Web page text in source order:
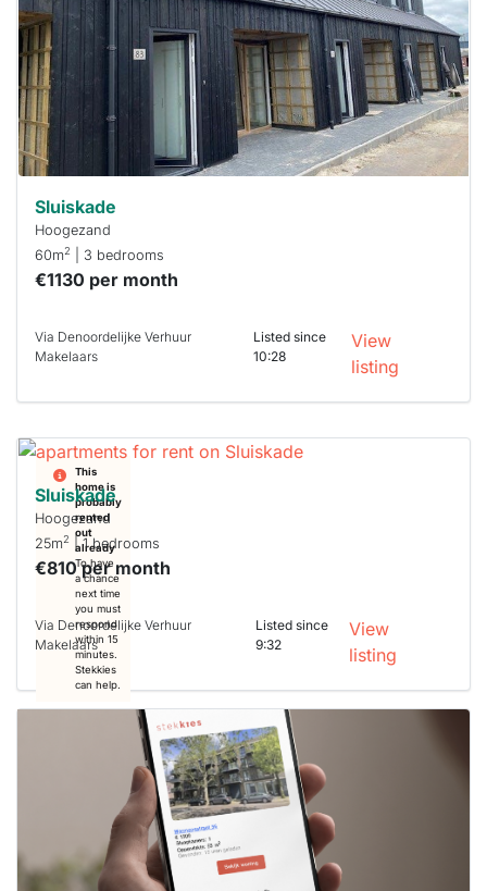
a chance
next time
you must
can help.
Sluiskade
Hoogezand
60m2 | 3 bedrooms
€1130 per month
Via Denoordelijke Verhuur
Makelaars
Listed since
10:28
View
listing
This
home is
probably
rented
out
already
To have
a chance
next time
you must
respond
within 15
minutes.
Stekkies
can help.
Sluiskade
Hoogezand
25m2 | 1 bedrooms
€810 per month
Via Denoordelijke Verhuur
Makelaars
Listed since
9:32
View
listing